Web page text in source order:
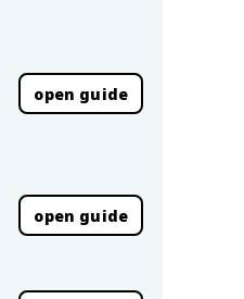
open guide
open guide